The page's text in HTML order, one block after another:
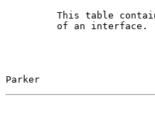
This table
         of an interface.
Parker